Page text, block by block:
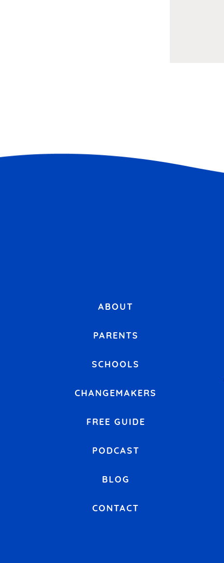
ABOUT
PARENTS
SCHOOLS
CHANGEMAKERS
FREE GUIDE
PODCAST
BLOG
CONTACT